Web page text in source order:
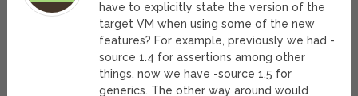
have to explicitly state the version of the
target VM when using some of the new
features? For example, previously we had -
source 1.4 for assertions among other
things, now we have -source 1.5 for
generics. The other way around would